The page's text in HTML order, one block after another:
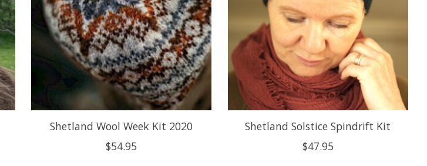
Shetland Wool Week Kit 2020
$54.95
Shetland Solstice Spindrift Kit
$47.95